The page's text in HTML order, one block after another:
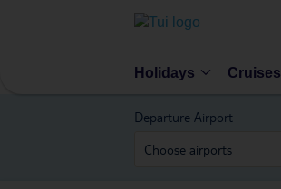
Holidays Cruises
Departure Airport